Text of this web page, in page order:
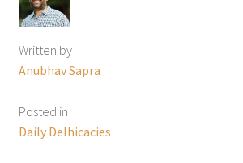
Written by
Anubhav Sapra
Posted in
Daily Delhicacies